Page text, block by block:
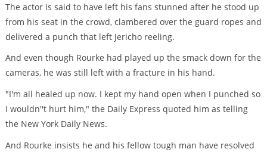
The actor is said to have left his fans stunned after he stood up
from his seat in the crowd, clambered over the guard ropes and
delivered a punch that left Jericho reeling.
And even though Rourke had played up the smack down for the
cameras, he was still left with a fracture in his hand.
"I'm all healed up now. I kept my hand open when I punched so
I wouldn''t hurt him," the Daily Express quoted him as telling
the New York Daily News.
And Rourke insists he and his fellow tough man have resolved